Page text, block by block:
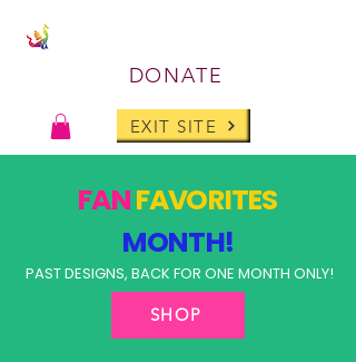
DONATE
EXIT SITE
FANFAVORITES
MONTH!
PAST DESIGNS, BACK FOR ONE MONTH ONLY!
SHOP